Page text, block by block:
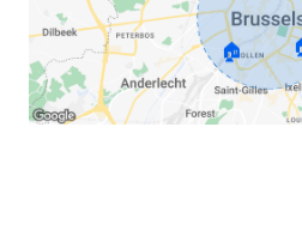
🏠